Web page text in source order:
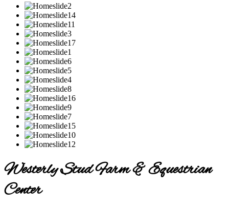
Main
Content
Westerly Stud Farm & Equestrian
Center